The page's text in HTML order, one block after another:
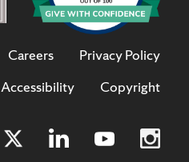
Careers
Privacy Policy
Accessibility
Copyright